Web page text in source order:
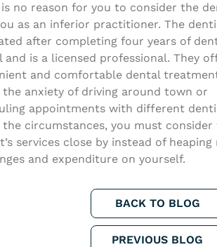
no reason for you to consider the
as an inferior practitioner. The
after completing four years of
and is a licensed professional. They
and comfortable dental
the anxiety of driving around town or
appointments with different
the circumstances, you must consider
services close by instead of heaping
and expenditure on yourself.
BACK TO BLOG
PREVIOUS BLOG